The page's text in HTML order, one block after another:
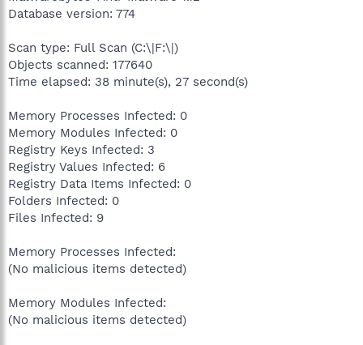
Database version: 774
Scan type: Full Scan (C:\|F:\|)
Objects scanned: 177640
Time elapsed: 38 minute(s), 27 second(s)
Memory Processes Infected: 0
Memory Modules Infected: 0
Registry Keys Infected: 3
Registry Values Infected: 6
Registry Data Items Infected: 0
Folders Infected: 0
Files Infected: 9
Memory Processes Infected:
(No malicious items detected)
Memory Modules Infected:
(No malicious items detected)